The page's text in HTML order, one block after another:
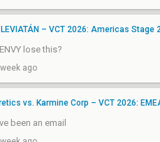
LEVIATÁN – VCT 2026: Americas Stage
lose this?
ago
vs. Karmine Corp – VCT 2026:
been an email